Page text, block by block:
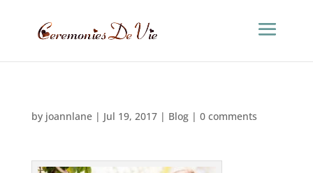
by joannlane| Jul 19, 2017| Blog| 0 comments